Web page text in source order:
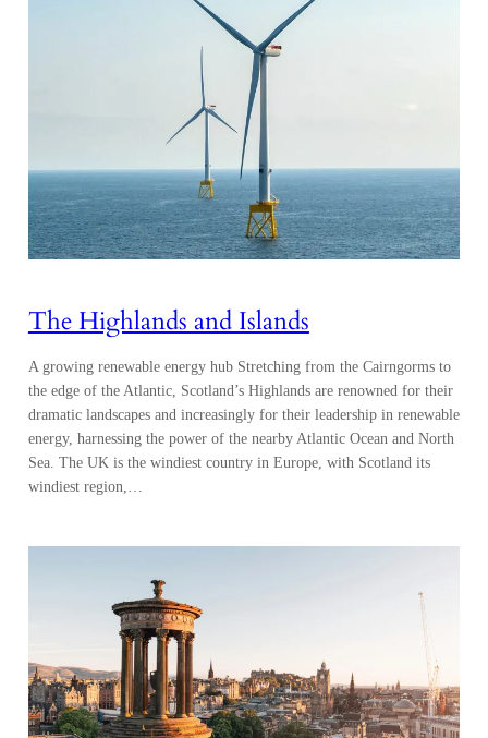
The Highlands and Islands
A growing renewable energy hub Stretching from the Cairngorms to
the edge of the Atlantic, Scotland’s Highlands are renowned for their
dramatic landscapes and increasingly for their leadership in renewable
energy, harnessing the power of the nearby Atlantic Ocean and North
Sea. The UK is the windiest country in Europe, with Scotland its
windiest region,…